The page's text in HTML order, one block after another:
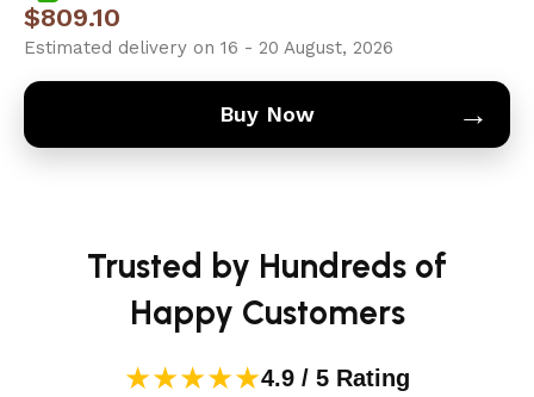
$809.10
Estimated delivery on 16 - 20 August, 2026
Buy Now →
Trusted by Hundreds of
Happy Customers
★★★★★4.9 / 5 Rating